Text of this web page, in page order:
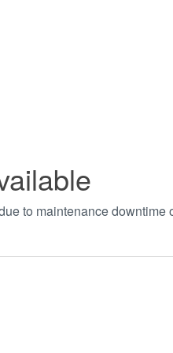
to maintenance downtime